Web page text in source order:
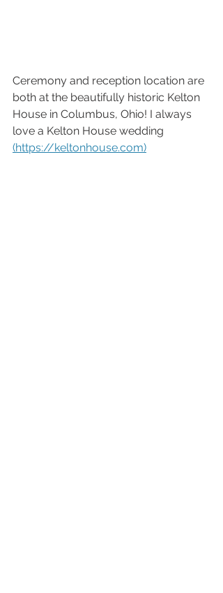
Ceremony and reception location are
both at the beautifully historic Kelton
House in Columbus, Ohio! I always
love a Kelton House wedding
(https://keltonhouse.com)